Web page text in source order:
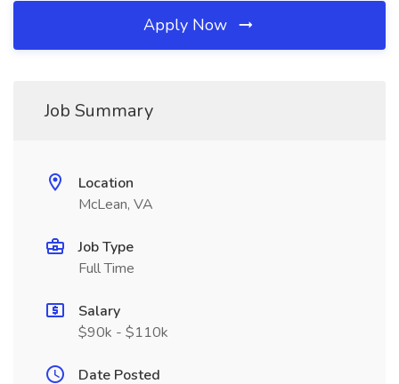
Apply Now
Job Summary
Location
McLean, VA
Job Type
Full Time
Salary
$90k - $110k
Date Posted